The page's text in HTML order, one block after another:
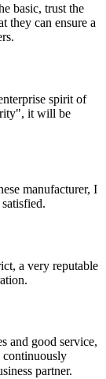
basic, trust the
they can ensure a
spirit of
it will be
manufacturer, I
a very reputable
and good service,
continuously
partner.